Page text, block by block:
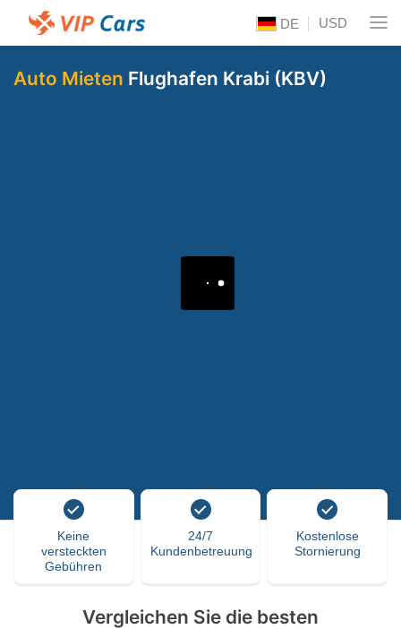
DE USD
Auto Mieten Flughafen Krabi (KBV)
Keine
versteckten
Gebühren
24/7
Kundenbetreuung
Kostenlose
Stornierung
Vergleichen Sie die besten